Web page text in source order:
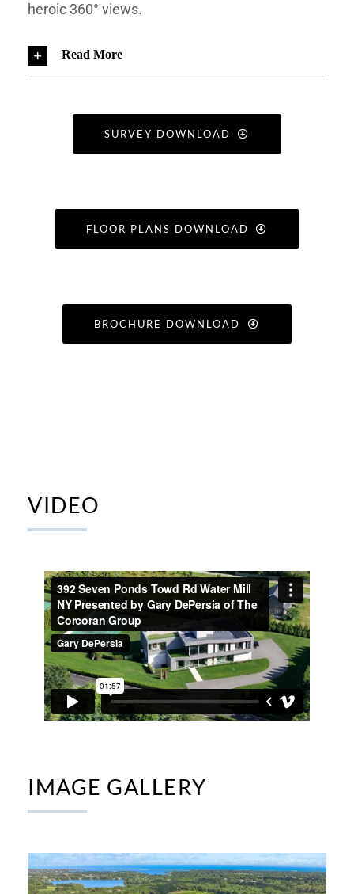
heroic 360° views.
Read More
SURVEY DOWNLOAD
FLOOR PLANS DOWNLOAD
BROCHURE DOWNLOAD
VIDEO
IMAGE GALLERY